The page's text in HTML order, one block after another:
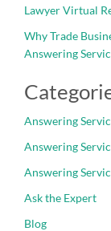
Lawyer Virtual
Why Trade
Answering
Answering
Answering
Answering
Ask the Expert
Blog